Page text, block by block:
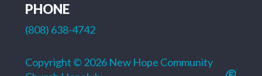
PHONE
(808) 638-4742
Copyright © 2026 New Hope Community